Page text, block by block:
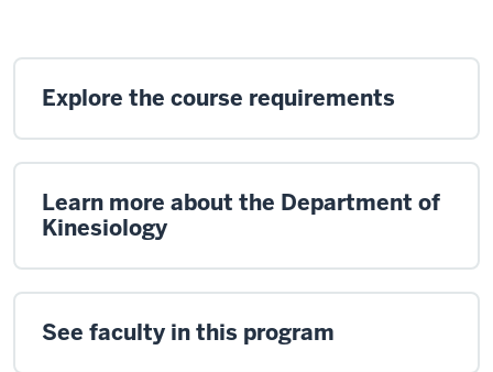
Explore the course requirements
Learn more about the Department of
Kinesiology
See faculty in this program